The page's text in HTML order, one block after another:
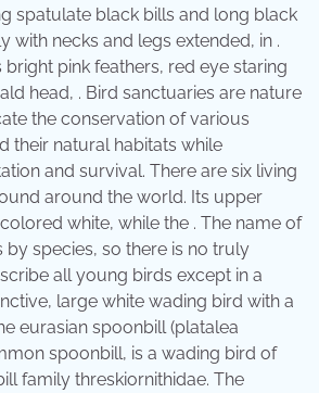
spatulate black bills and long black
with necks and legs extended, in .
pink feathers, red eye staring
head, . Bird sanctuaries are nature
the conservation of various
their natural habitats while
and survival. There are six living
around the world. Its upper
white, while the . The name of
species, so there is no truly
all young birds except in a
large white wading bird with a
eurasian spoonbill (platalea
spoonbill, is a wading bird of
family threskiornithidae. The